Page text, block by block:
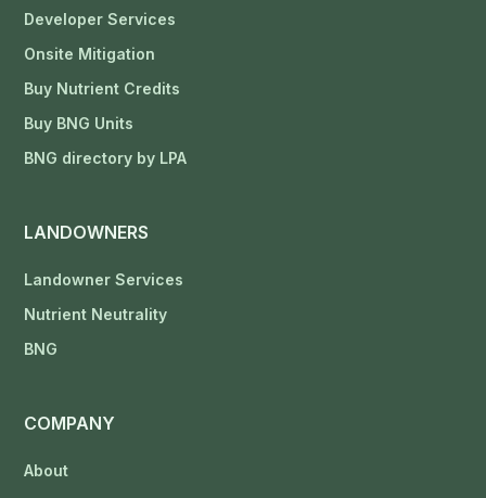
Developer Services
Onsite Mitigation
Buy Nutrient Credits
Buy BNG Units
BNG directory by LPA
LANDOWNERS
Landowner Services
Nutrient Neutrality
BNG
COMPANY
About